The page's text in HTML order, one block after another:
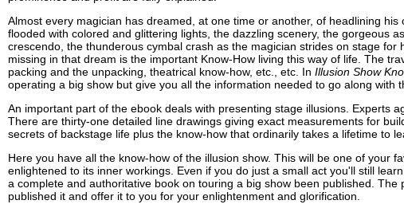
Almost every magician has dreamed, at one time or another, of headlining
flooded with colored and glittering lights, the dazzling scenery, the gorgeous
crescendo, the thunderous cymbal crash as the magician strides on stage
missing in that dream is the important Know-How living this way of life. The
packing and the unpacking, theatrical know-how, etc., etc. In Illusion Show
operating a big show but give you all the information needed to go along with
An important part of the ebook deals with presenting stage illusions. Experts
There are thirty-one detailed line drawings giving exact measurements for
secrets of backstage life plus the know-how that ordinarily takes a lifetime to
Here you have all the know-how of the illusion show. This will be one of your
enlightened to its inner workings. Even if you do just a small act you'll still
a complete and authoritative book on touring a big show been published.
published it and offer it to you for your enlightenment and glorification.